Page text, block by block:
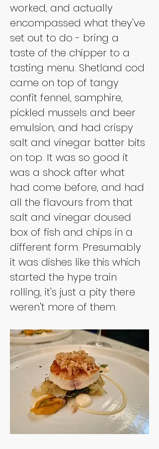
worked, and actually
encompassed what they've
set out to do - bring a
taste of the chipper to a
tasting menu. Shetland cod
came on top of tangy
confit fennel, samphire,
pickled mussels and beer
emulsion, and had crispy
salt and vinegar batter bits
on top. It was so good it
was a shock after what
had come before, and had
all the flavours from that
salt and vinegar doused
box of fish and chips in a
different form. Presumably
it was dishes like this which
started the hype train
rolling, it's just a pity there
weren't more of them.